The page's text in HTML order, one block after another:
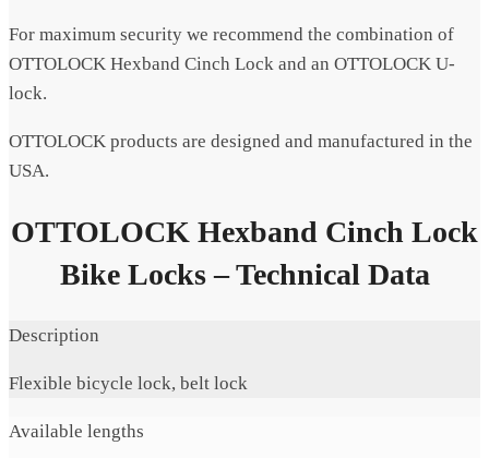
For maximum security we recommend the combination of
OTTOLOCK Hexband Cinch Lock and an OTTOLOCK U-
lock.
OTTOLOCK products are designed and manufactured in the
USA.
OTTOLOCK Hexband Cinch Lock
Bike Locks – Technical Data
Description
Flexible bicycle lock, belt lock
Available lengths